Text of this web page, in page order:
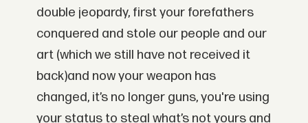
double jeopardy, first your forefathers
conquered and stole our people and our
art (which we still have not received it
back)and now your weapon has
changed, it’s no longer guns, you're using
your status to steal what’s not yours and